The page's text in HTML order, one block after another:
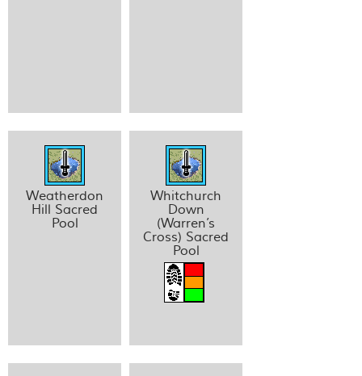
Weatherdon
Hill Sacred
Pool
Whitchurch
Down
(Warren’s
Cross) Sacred
Pool